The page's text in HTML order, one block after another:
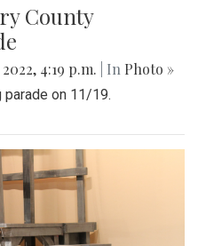
County
4:19 p.m. | In Photo »
on 11/19.